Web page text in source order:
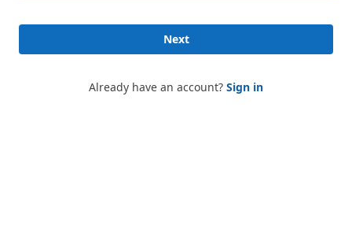
Next
Already have an account? Sign in